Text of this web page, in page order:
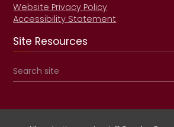
Website Privacy Policy
Accessibility Statement
Site Resources